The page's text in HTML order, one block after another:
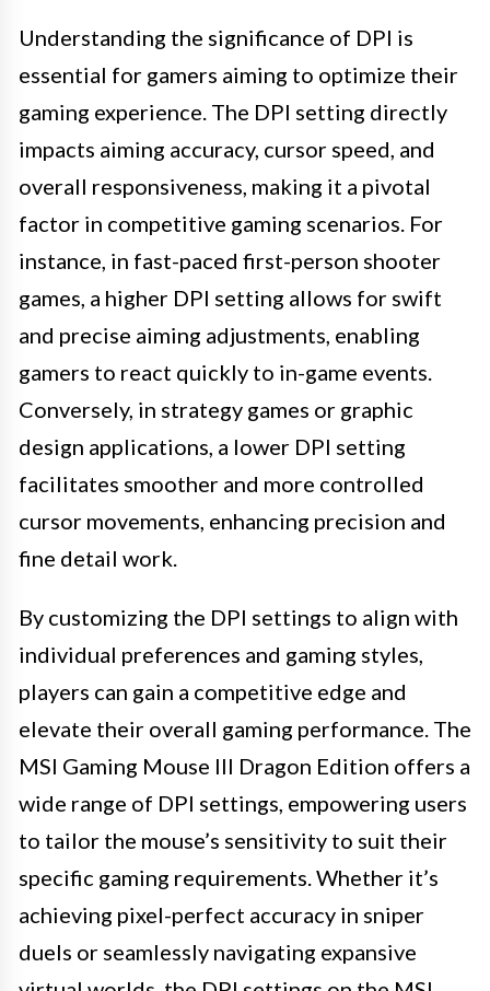
Understanding the significance of DPI is
essential for gamers aiming to optimize their
gaming experience. The DPI setting directly
impacts aiming accuracy, cursor speed, and
overall responsiveness, making it a pivotal
factor in competitive gaming scenarios. For
instance, in fast-paced first-person shooter
games, a higher DPI setting allows for swift
and precise aiming adjustments, enabling
gamers to react quickly to in-game events.
Conversely, in strategy games or graphic
design applications, a lower DPI setting
facilitates smoother and more controlled
cursor movements, enhancing precision and
fine detail work.
By customizing the DPI settings to align with
individual preferences and gaming styles,
players can gain a competitive edge and
elevate their overall gaming performance. The
MSI Gaming Mouse III Dragon Edition offers a
wide range of DPI settings, empowering users
to tailor the mouse’s sensitivity to suit their
specific gaming requirements. Whether it’s
achieving pixel-perfect accuracy in sniper
duels or seamlessly navigating expansive